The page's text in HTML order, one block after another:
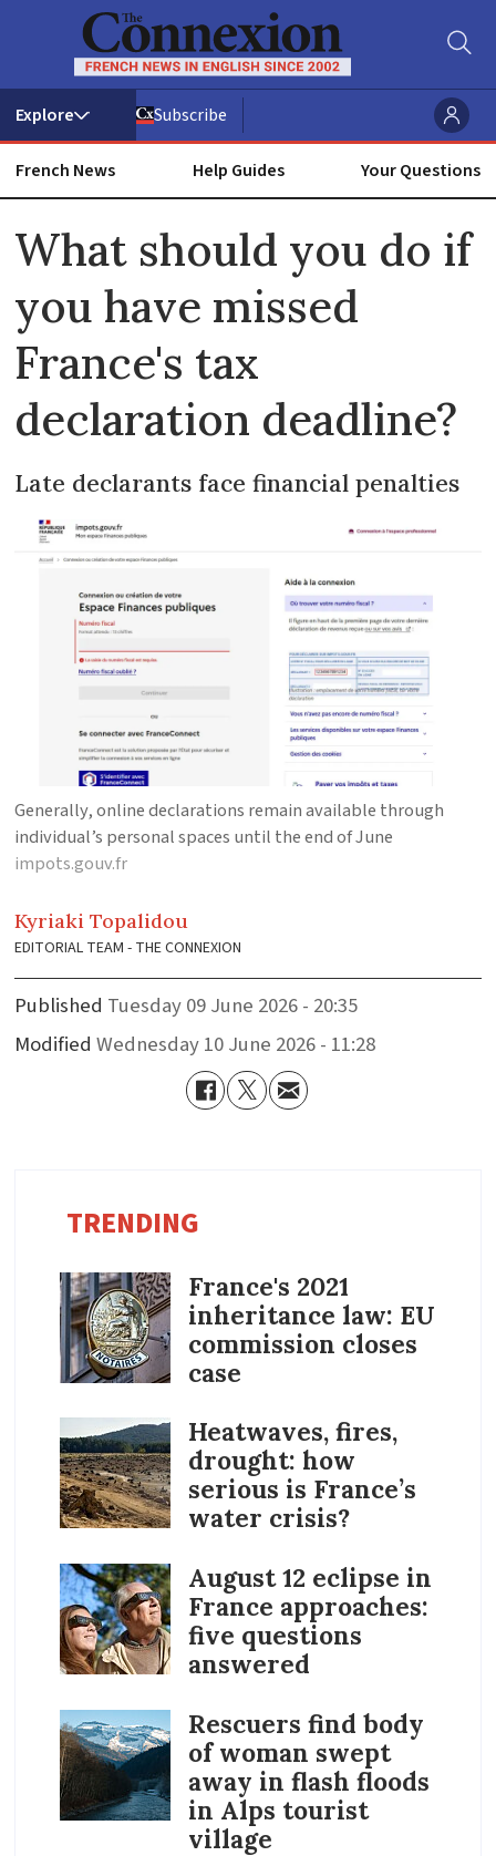
Subscribe
French News Help Guides Your Questions
What should you do if
you have missed
France's tax
declaration deadline?
Late declarants face financial penalties
Generally, online declarations remain available through
individual’s personal spaces until the end of June
impots.gouv.fr
Kyriaki Topalidou
EDITORIAL TEAM - THE CONNEXION
Published
Tuesday 09 June 2026 - 20:35
Modified
Wednesday 10 June 2026 - 11:28
TRENDING
France's 2021
inheritance law: EU
commission closes
case
Heatwaves, fires,
drought: how
serious is France’s
water crisis?
August 12 eclipse in
France approaches:
five questions
answered
Rescuers find body
of woman swept
away in flash floods
in Alps tourist
village